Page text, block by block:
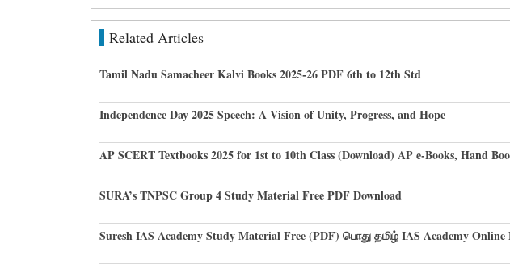
Related Articles
Tamil Nadu Samacheer Kalvi Books 2025-26 PDF 6th to 12th Std
Independence Day 2025 Speech: A Vision of Unity, Progress, and Hope
AP SCERT Textbooks 2025 for 1st to 10th Class (Download) AP e-Books, Hand
SURA’s TNPSC Group 4 Study Material Free PDF Download
Suresh IAS Academy Study Material Free (PDF) பொது தமிழ் IAS Academy Online